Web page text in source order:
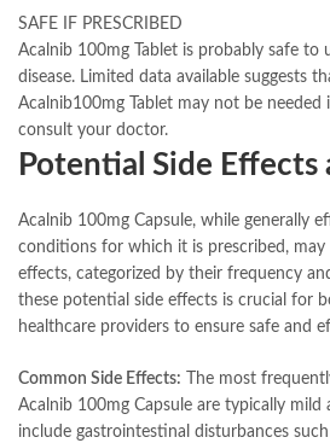
SAFE IF PRESCRIBED
Acalnib 100mg Tablet is probably safe to
disease. Limited data available suggests
Acalnib100mg Tablet may not be needed
consult your doctor.
Potential Side Effects
Acalnib 100mg Capsule, while generally
conditions for which it is prescribed, may
effects, categorized by their frequency
these potential side effects is crucial for
healthcare providers to ensure safe and
Common Side Effects: The most
Acalnib 100mg Capsule are typically mild
include gastrointestinal disturbances